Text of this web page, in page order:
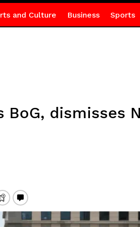
and Culture Business Sports
BoG, dismisses